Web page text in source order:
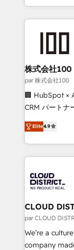
Award for
we combine
help
AI and strategy. For over 12 years, we’ve delivered
end solutions
inbound and
creativity. Our
Portuguese,
that drive measurable
Platform
Year LATAM
business with
you grow
株式会社100
par 株式会社100
🏢 HubSpot ×
CRM パートナー」 経営課題と現場業務をつ
ティブ・エー
力で顧客フロント業
をする会社か
トを組み込ん
ィブ・エージ
門が分立する
を、CRMを軸
思決定者・
HubSpot導入
GTMの見える
Elite4.9
CLOUD
par CLOUD
We’re a
company